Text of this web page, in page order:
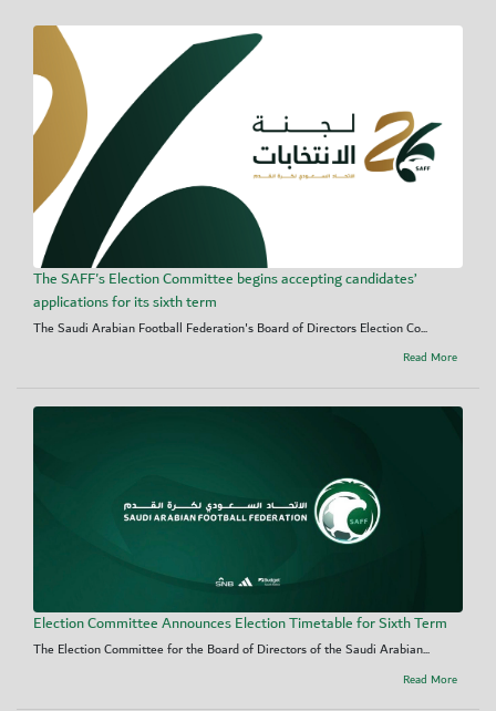
The SAFF's Election Committee begins accepting candidates’
applications for its sixth term
The Saudi Arabian Football Federation's Board of Directors Election Co...
Read More
Election Committee Announces Election Timetable for Sixth Term
The Election Committee for the Board of Directors of the Saudi Arabian...
Read More